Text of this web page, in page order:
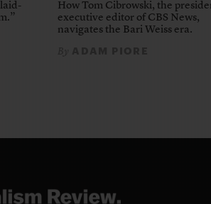
How Tom Cibrowski, the
executive editor of CBS News,
navigates the Bari Weiss era.
ByADAM PIORE